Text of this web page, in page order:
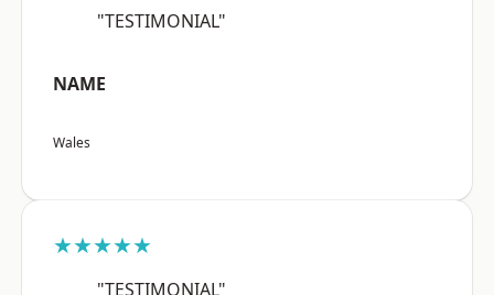
"TESTIMONIAL"
NAME
Wales
★★★★★
"TESTIMONIAL"